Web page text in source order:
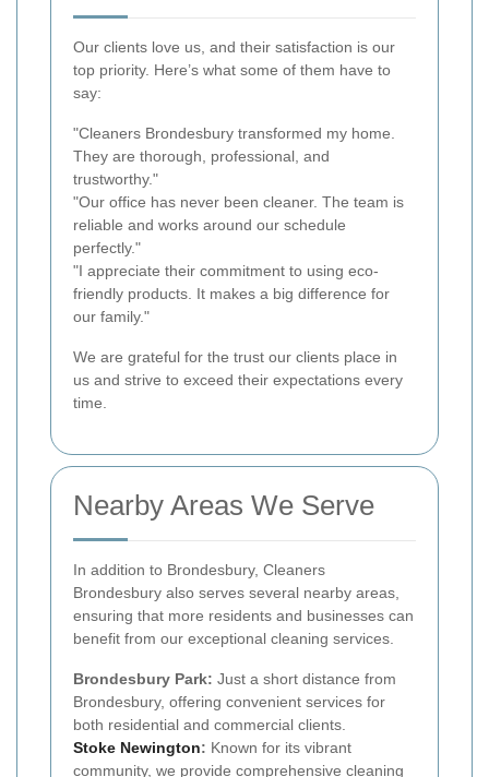
Our clients love us, and their satisfaction is our
top priority. Here’s what some of them have to
say:
"Cleaners Brondesbury transformed my home.
They are thorough, professional, and
trustworthy."
"Our office has never been cleaner. The team is
reliable and works around our schedule
perfectly."
"I appreciate their commitment to using eco-
friendly products. It makes a big difference for
our family."
We are grateful for the trust our clients place in
us and strive to exceed their expectations every
time.
Nearby Areas We Serve
In addition to Brondesbury, Cleaners
Brondesbury also serves several nearby areas,
ensuring that more residents and businesses can
benefit from our exceptional cleaning services.
Brondesbury Park: Just a short distance from
Brondesbury, offering convenient services for
both residential and commercial clients.
Stoke Newington: Known for its vibrant
community, we provide comprehensive cleaning